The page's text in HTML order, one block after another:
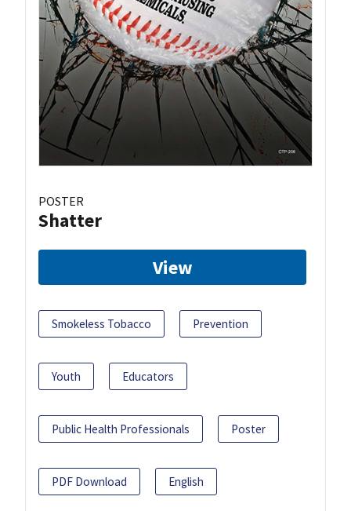
POSTER
Shatter
View
Smokeless Tobacco Prevention
Youth Educators
Public Health Professionals Poster
PDF Download English